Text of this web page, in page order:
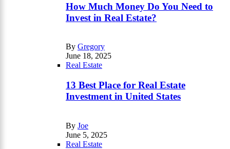
How Much Money Do You Need to
Invest in Real Estate?
By Gregory
June 18, 2025
Real Estate
13 Best Place for Real Estate
Investment in United States
By Joe
June 5, 2025
Real Estate